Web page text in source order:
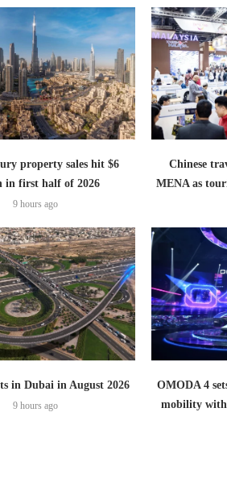
property sales hit $6
in first half of 2026
9 hours ago
Chinese
MENA as
in Dubai in August 2026
9 hours ago
OMODA 4
mobility with